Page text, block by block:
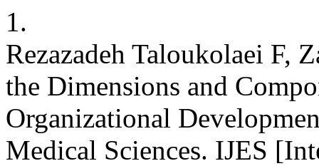
1.
Rezazadeh Taloukolaei F,
the Dimensions and
Organizational
Medical Sciences. IJES